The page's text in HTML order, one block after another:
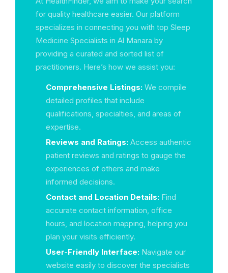
for quality healthcare easier. Our platform
specializes in connecting you with top Sleep
Medicine Specialists in Al Manara by
providing a curated and sorted list of
practitioners. Here’s how we assist you:
Comprehensive Listings: We compile
detailed profiles that include
qualifications, specialties, and areas of
expertise.
Reviews and Ratings: Access authentic
patient reviews and ratings to gauge the
experiences of others and make
informed decisions.
Contact and Location Details: Find
accurate contact information, office
hours, and location mapping, helping you
plan your visits efficiently.
User-Friendly Interface: Navigate our
website easily to discover the specialists